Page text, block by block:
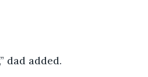
dad added.